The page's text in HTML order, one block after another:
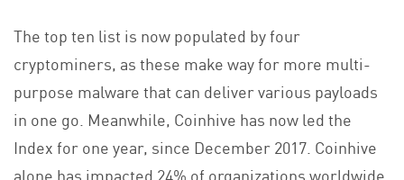
The top ten list is now populated by four
cryptominers, as these make way for more multi-
purpose malware that can deliver various payloads
in one go. Meanwhile, Coinhive has now led the
Index for one year, since December 2017. Coinhive
alone has impacted 24% of organizations worldwide